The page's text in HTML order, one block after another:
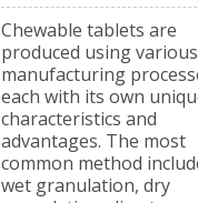
Chewable tablets are
produced using various
manufacturing
each with its own
characteristics and
advantages. The most
common method
wet granulation, dry